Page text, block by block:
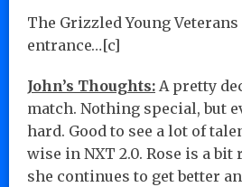
The Grizzled Young
entrance…[c]
John’s Thoughts: A pretty
match. Nothing special, but
hard. Good to see a lot of
wise in NXT 2.0. Rose is a
she continues to get better